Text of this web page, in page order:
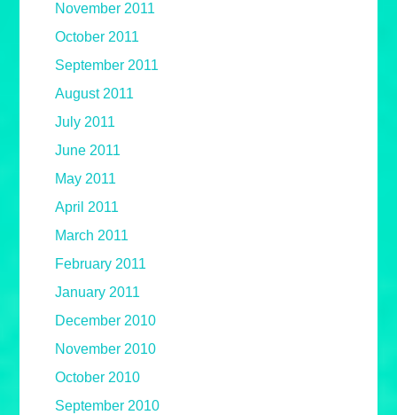
November 2011
October 2011
September 2011
August 2011
July 2011
June 2011
May 2011
April 2011
March 2011
February 2011
January 2011
December 2010
November 2010
October 2010
September 2010